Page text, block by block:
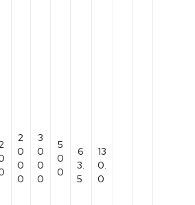
2
0
0
0
3
0
0
0
5
0
0
6
3.
5
13
0.
0